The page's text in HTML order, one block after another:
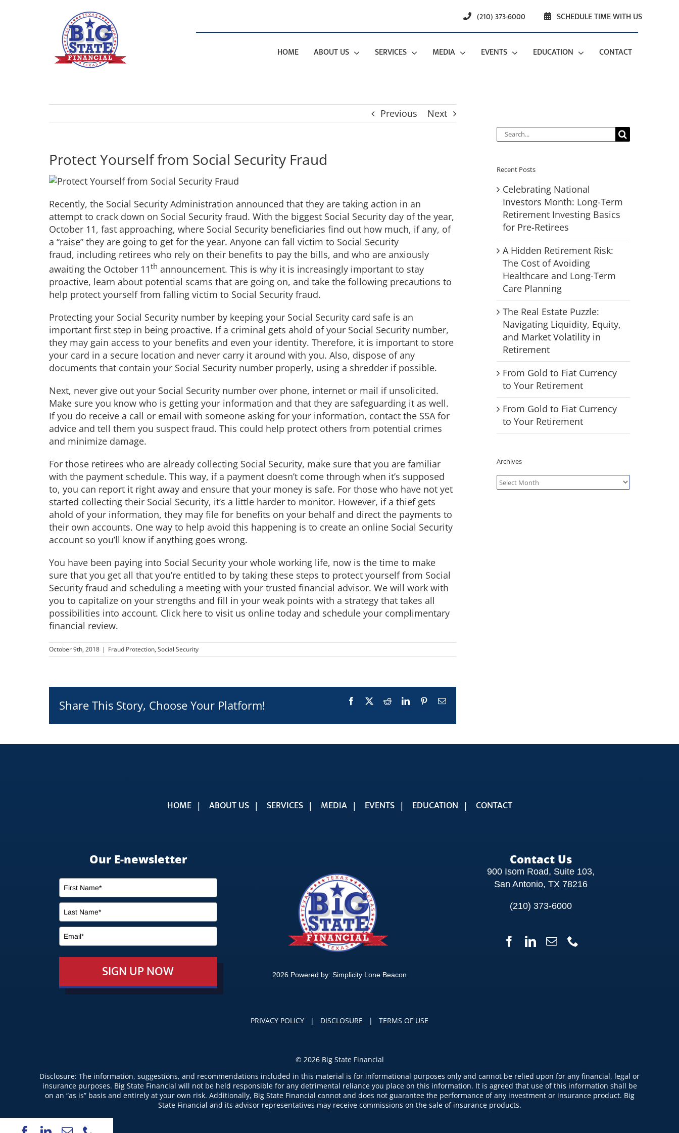
(210) 373-6000 SCHEDULE TIME WITH US
HOME ABOUT US SERVICES MEDIA EVENTS EDUCATION CONTACT
Previous Next
Protect Yourself from Social Security Fraud
Recently, the Social Security Administration announced that they are taking action in an
attempt to crack down on Social Security fraud. With the biggest Social Security day of the year,
October 11, fast approaching, where Social Security beneficiaries find out how much, if any, of
a “raise” they are going to get for the year. Anyone can fall victim to Social Security
fraud, including retirees who rely on their benefits to pay the bills, and who are anxiously
awaiting the October 11th announcement. This is why it is increasingly important to stay
proactive, learn about potential scams that are going on, and take the following precautions to
help protect yourself from falling victim to Social Security fraud.
Protecting your Social Security number by keeping your Social Security card safe is an
important first step in being proactive. If a criminal gets ahold of your Social Security number,
they may gain access to your benefits and even your identity. Therefore, it is important to store
your card in a secure location and never carry it around with you. Also, dispose of any
documents that contain your Social Security number properly, using a shredder if possible.
Next, never give out your Social Security number over phone, internet or mail if unsolicited.
Make sure you know who is getting your information and that they are safeguarding it as well.
If you do receive a call or email with someone asking for your information, contact the SSA for
advice and tell them you suspect fraud. This could help protect others from potential crimes
and minimize damage.
For those retirees who are already collecting Social Security, make sure that you are familiar
with the payment schedule. This way, if a payment doesn’t come through when it’s supposed
to, you can report it right away and ensure that your money is safe. For those who have not yet
started collecting their Social Security, it’s a little harder to monitor. However, if a thief gets
ahold of your information, they may file for benefits on your behalf and direct the payments to
their own accounts. One way to help avoid this happening is to create an online Social Security
account so you’ll know if anything goes wrong.
You have been paying into Social Security your whole working life, now is the time to make
sure that you get all that you’re entitled to by taking these steps to protect yourself from Social
Security fraud and scheduling a meeting with your trusted financial advisor. We will work with
you to capitalize on your strengths and fill in your weak points with a strategy that takes all
possibilities into account. Click here to visit us online today and schedule your complimentary
financial review.
October 9th, 2018 | Fraud Protection, Social Security
Share This Story, Choose Your Platform! Facebook
X RedditLinkedInPinterestEmail
Search
for:
Recent Posts
Celebrating National
Investors Month: Long-Term
Retirement Investing Basics
for Pre-Retirees
A Hidden Retirement Risk:
The Cost of Avoiding
Healthcare and Long-Term
Care Planning
The Real Estate Puzzle:
Navigating Liquidity, Equity,
and Market Volatility in
Retirement
From Gold to Fiat Currency
to Your Retirement
From Gold to Fiat Currency
to Your Retirement
Archives
Archives
HOME ABOUT US SERVICES MEDIA EVENTS EDUCATION CONTACT
Our E-newsletter
SIGN UP NOW 2026 Powered by: Simplicity Lone Beacon
Contact Us
900 Isom Road, Suite 103,
San Antonio, TX 78216
(210) 373-6000
PRIVACY POLICY | DISCLOSURE | TERMS OF USE
© 2026 Big State Financial
Disclosure: The information, suggestions, and recommendations included in this material is for informational purposes only and cannot be relied upon for any financial, legal or
insurance purposes. Big State Financial will not be held responsible for any detrimental reliance you place on this information. It is agreed that use of this information shall be
on an “as is” basis and entirely at your own risk. Additionally, Big State Financial cannot and does not guarantee the performance of any investment or insurance product. Big
State Financial and its advisor representatives may receive commissions on the sale of insurance products.